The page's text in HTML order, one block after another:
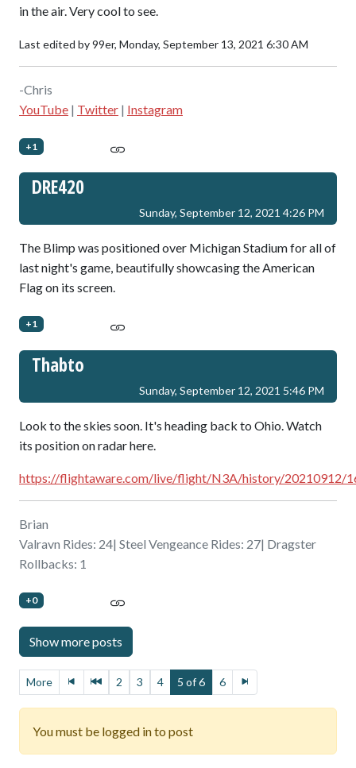
in the air. Very cool to see.
Last edited by 99er, Monday, September 13, 2021 6:30 AM
-Chris
YouTube | Twitter | Instagram
+1
DRE420
Sunday, September 12, 2021 4:26 PM
The Blimp was positioned over Michigan Stadium for all of
last night's game, beautifully showcasing the American
Flag on its screen.
+1
Thabto
Sunday, September 12, 2021 5:46 PM
Look to the skies soon. It's heading back to Ohio. Watch
its position on radar here.
https://flightaware.com/live/flight/N3A/history/20210912/
Brian
Valravn Rides: 24| Steel Vengeance Rides: 27| Dragster
Rollbacks: 1
+0
More 2 3 4 5 of 6 6
You must be logged in to post